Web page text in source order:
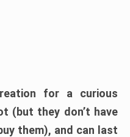
for a curious
(but they don’t have
them), and can last